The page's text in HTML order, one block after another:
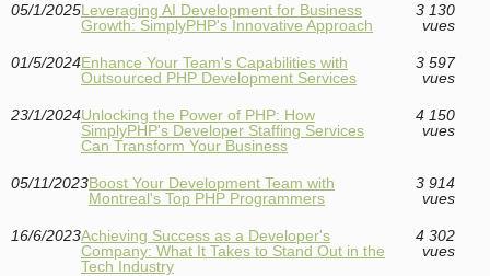
05/1/2025Leveraging AI Development for Business
Growth: SimplyPHP's Innovative Approach
3 130
vues
01/5/2024Enhance Your Team's Capabilities with
Outsourced PHP Development Services
3 597
vues
23/1/2024Unlocking the Power of PHP: How
SimplyPHP's Developer Staffing Services
Can Transform Your Business
4 150
vues
05/11/2023Boost Your Development Team with
Montreal's Top PHP Programmers
3 914
vues
16/6/2023Achieving Success as a Developer's
Company: What It Takes to Stand Out in the
Tech Industry
4 302
vues